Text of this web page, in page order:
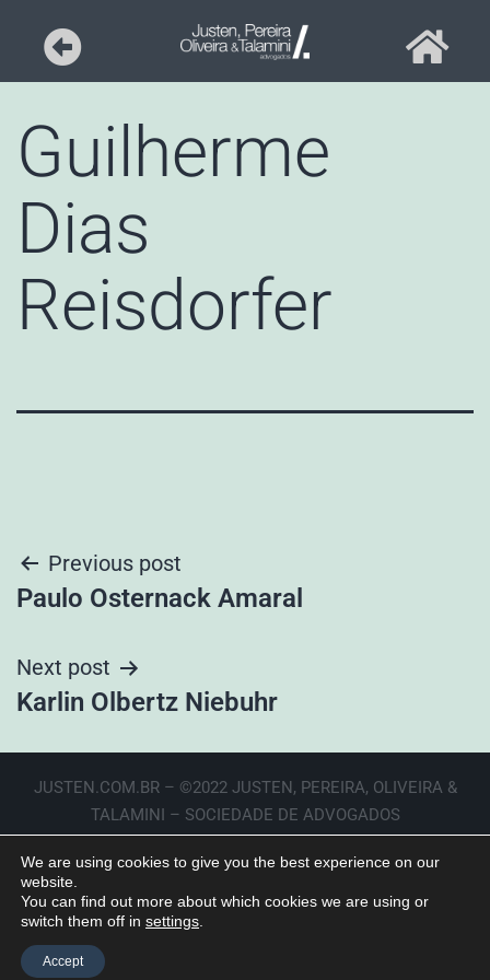
Guilherme
Dias
Reisdorfer
Previous post
Paulo Osternack Amaral
Next post
Karlin Olbertz Niebuhr
JUSTEN.COM.BR – ©2022 JUSTEN, PEREIRA, OLIVEIRA &
TALAMINI – SOCIEDADE DE ADVOGADOS
We are using cookies to give you the best experience on our
website.
You can find out more about which cookies we are using or
switch them off in settings
Accept